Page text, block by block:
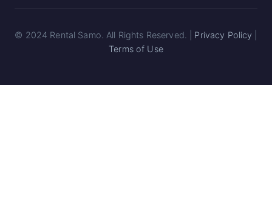
© 2024 Rental Samo. All Rights Reserved. | Privacy Policy
Terms of Use